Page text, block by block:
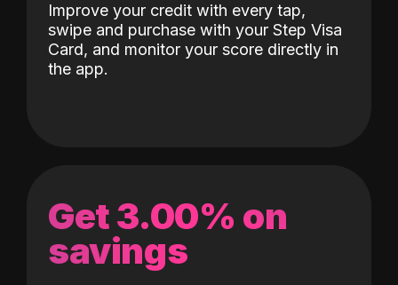
Improve your credit with every tap,
swipe and purchase with your Step Visa
Card, and monitor your score directly in
the app.
Get 3.00% on
savings